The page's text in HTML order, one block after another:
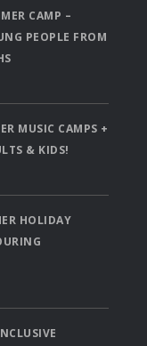
CAMP –
PEOPLE FROM
MUSIC CAMPS +
& KIDS!
HOLIDAY